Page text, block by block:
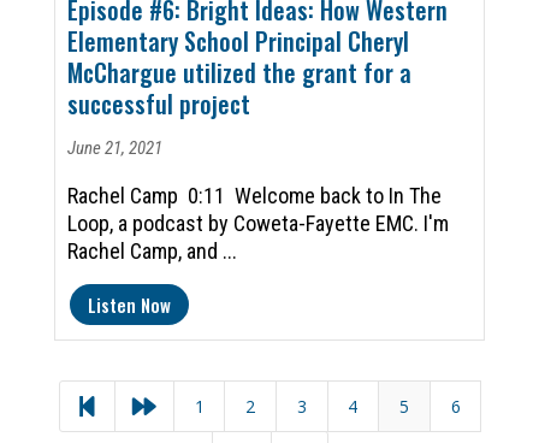
Episode #6: Bright Ideas: How Western
Elementary School Principal Cheryl
McChargue utilized the grant for a
successful project
June 21, 2021
Rachel Camp 0:11 Welcome back to In The
Loop, a podcast by Coweta-Fayette EMC. I'm
Rachel Camp, and ...
Listen Now
  1 2 3 4 5 6